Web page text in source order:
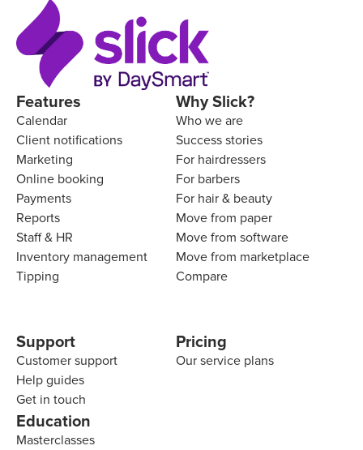
Features
Calendar
Client notifications
Marketing
Online booking
Payments
Reports
Staff & HR
Inventory management
Tipping
Why Slick?
Who we are
Success stories
For hairdressers
For barbers
For hair & beauty
Move from paper
Move from software
Move from marketplace
Compare
Support
Customer support
Help guides
Get in touch
Education
Masterclasses
Pricing
Our service plans